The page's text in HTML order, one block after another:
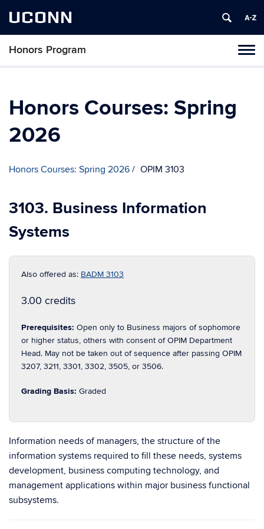
UCONN
Honors Program
Skip
Honors Courses: Spring
2026
Honors Courses: Spring 2026 OPIM 3103
3103. Business Information
Systems
Also offered as: BADM 3103
3.00 credits
Prerequisites: Open only to Business majors of sophomore
or higher status, others with consent of OPIM Department
Head. May not be taken out of sequence after passing OPIM
3207, 3211, 3301, 3302, 3505, or 3506.
Grading Basis: Graded
Information needs of managers, the structure of the
information systems required to fill these needs, systems
development, business computing technology, and
management applications within major business functional
subsystems.